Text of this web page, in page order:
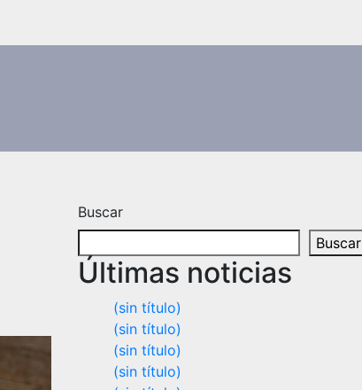
Buscar
Buscar
Últimas noticias
(sin título)
(sin título)
(sin título)
(sin título)